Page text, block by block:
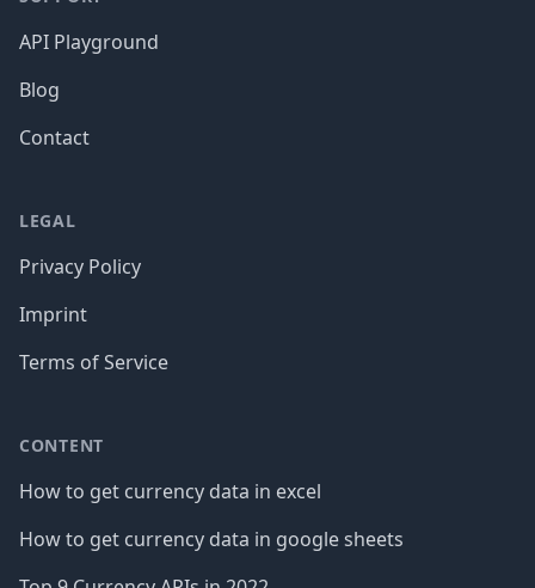
API Playground
Blog
Contact
LEGAL
Privacy Policy
Imprint
Terms of Service
CONTENT
How to get currency data in excel
How to get currency data in google sheets